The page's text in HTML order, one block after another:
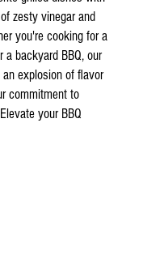
zesty vinegar and
you're cooking for a
a backyard BBQ, our
explosion of flavor
commitment to
your BBQ